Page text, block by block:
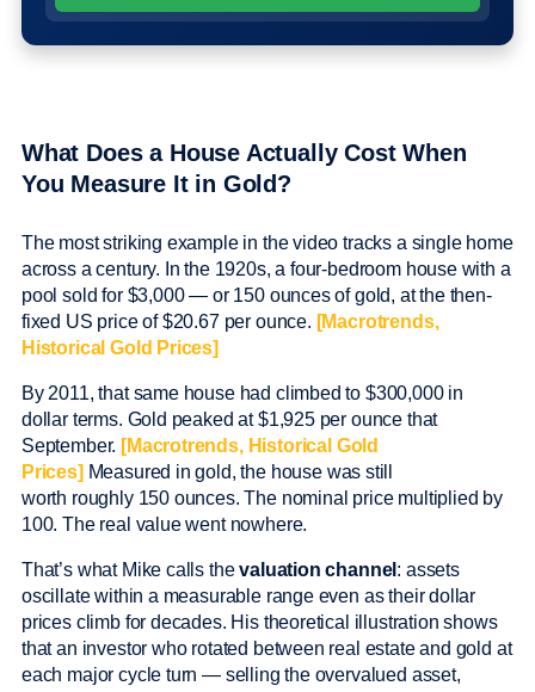
What Does a House Actually Cost When
You Measure It in Gold?
The most striking example in the video tracks a single home
across a century. In the 1920s, a four-bedroom house with a
pool sold for $3,000 — or 150 ounces of gold, at the then-
fixed US price of $20.67 per ounce. [Macrotrends,
Historical Gold Prices]
By 2011, that same house had climbed to $300,000 in
dollar terms. Gold peaked at $1,925 per ounce that
September. [Macrotrends, Historical Gold
Prices] Measured in gold, the house was still
worth roughly 150 ounces. The nominal price multiplied by
100. The real value went nowhere.
That’s what Mike calls thevaluation channel : assets
oscillate within a measurable range even as their dollar
prices climb for decades. His theoretical illustration shows
that an investor who rotated between real estate and gold at
each major cycle turn — selling the overvalued asset,